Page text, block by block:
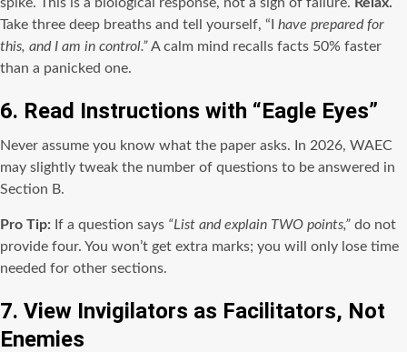
Take three deep breaths and tell yourself, “I have prepared for
this, and I am in control.”A calm mind recalls facts 50% faster
than a panicked one.
6. Read Instructions with “Eagle Eyes”
Never assume you know what the paper asks. In 2026, WAEC
may slightly tweak the number of questions to be answered in
Section B.
Pro Tip: If a question says “List and explain TWO points,” do not
provide four. You won’t get extra marks; you will only lose time
needed for other sections.
7. View Invigilators as Facilitators, Not
Enemies